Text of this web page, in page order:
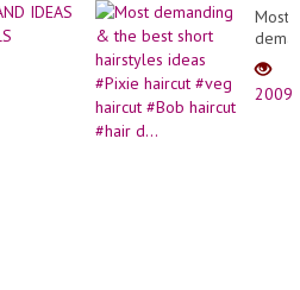
Most
&
the
best
2009